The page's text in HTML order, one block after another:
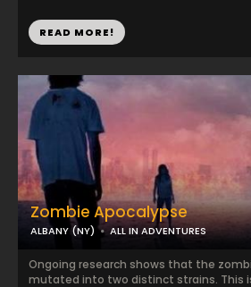
READ MORE!
Zombie Apocalypse
ALBANY (NY) ALL IN ADVENTURES
Ongoing research shows that the
mutated into two distinct strains. This